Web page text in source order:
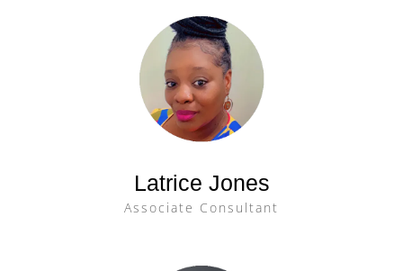
Latrice Jones
Associate Consultant